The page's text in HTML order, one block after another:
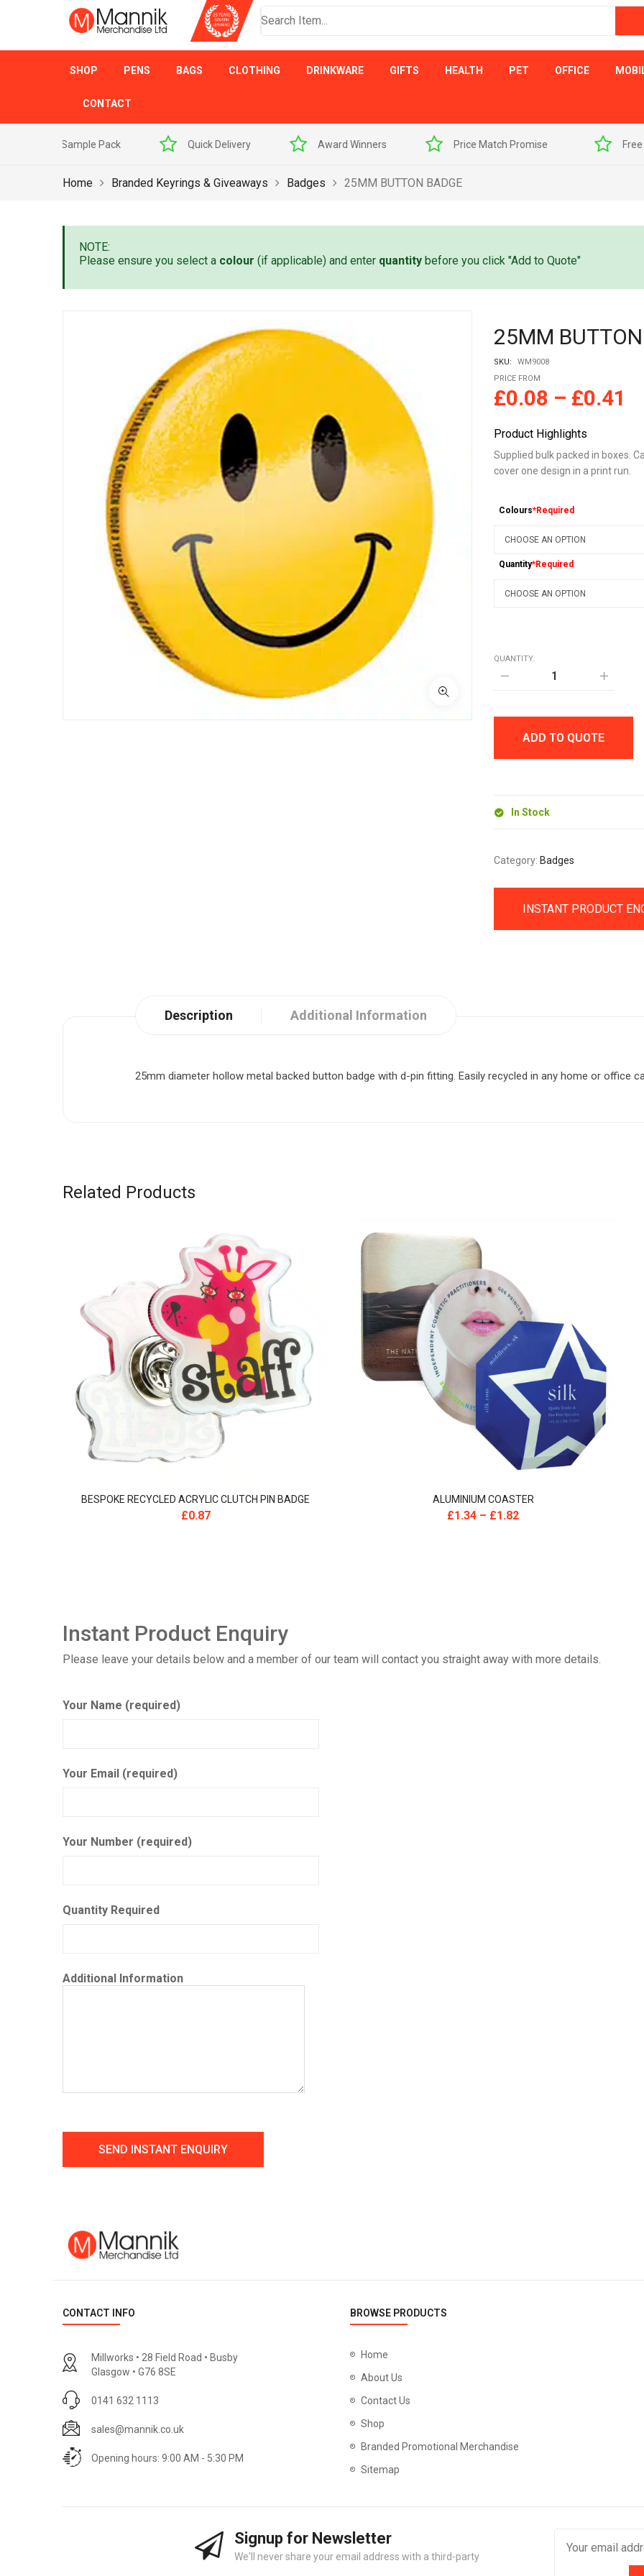
SHOP PENS BAGS CLOTHING DRINKWARE GIFTS HEALTH PET OFFICE
CONTACT
Quick Delivery Award Winners Price Match Promise Free Artwork
Home Branded Keyrings & Giveaways Badges 25MM BUTTON BADGE
NOTE:
Please ensure you select a colour (if applicable) and enter quantity before you click "Add to Quote"
25MM
SKU:
WM9008
PRICE FROM
£0.08 – £0.41
Product Highlights
Supplied bulk packed in boxes.
cover one design in a print run.
Colours*Required
Quantity*Required
QUANTITY:
BUTTON
ADD TO QUOTE
In Stock
Category: Badges
INSTANT PRODUCT
Description Additional Information
25mm diameter hollow metal backed button badge with d-pin fitting. Easily recycled in any home or office
Related Products
BESPOKE RECYCLED ACRYLIC CLUTCH PIN BADGE
£0.87
ALUMINIUM COASTER
£1.34 – £1.82
Instant Product Enquiry
Please leave your details below and a member of our team will contact you straight away with more details.
Your Name (required)
Your Email (required)
Your Number (required)
Quantity Required
Additional Information
CONTACT INFO
Millworks • 28 Field Road • Busby
Glasgow • G76 8SE
0141 632 1113
sales@mannik.co.uk
Opening hours: 9:00 AM - 5:30 PM
BROWSE PRODUCTS
Home
About Us
Contact Us
Shop
Branded Promotional Merchandise
Sitemap
Signup for Newsletter
We'll never share your email address with a third-party